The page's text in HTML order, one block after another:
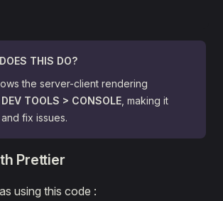
THIS DO?
the server-client rendering
DEV TOOLS > CONSOLE , making it
fix issues.
Prettier
using this code :